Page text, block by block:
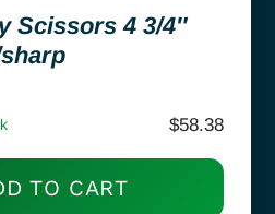
Scissors 4 3/4″
$58.38
TO CART